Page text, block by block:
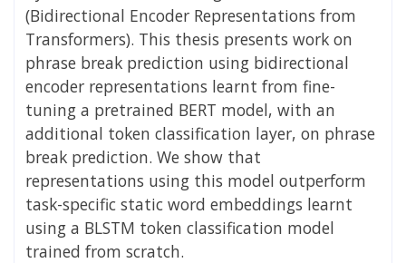
(Bidirectional Encoder Representations from
Transformers). This thesis presents work on
phrase break prediction using bidirectional
encoder representations learnt from fine-
tuning a pretrained BERT model, with an
additional token classification layer, on phrase
break prediction. We show that
representations using this model outperform
task-specific static word embeddings learnt
using a BLSTM token classification model
trained from scratch.